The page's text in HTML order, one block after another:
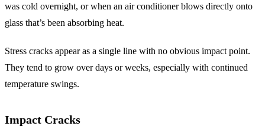
was cold overnight, or when an air conditioner blows directly onto
glass that’s been absorbing heat.
Stress cracks appear as a single line with no obvious impact point.
They tend to grow over days or weeks, especially with continued
temperature swings.
Impact Cracks